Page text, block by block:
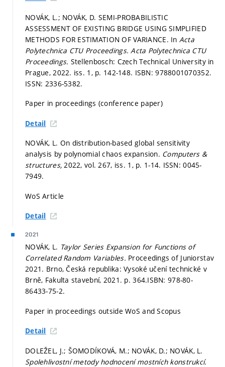
NOVÁK, L.; NOVÁK, D. SEMI-PROBABILISTIC
ASSESSMENT OF EXISTING BRIDGE USING SIMPLIFIED
METHODS FOR ESTIMATION OF VARIANCE. In Acta
Polytechnica CTU Proceedings.Acta Polytechnica CTU
Proceedings. Stellenbosch: Czech Technical University in
Prague, 2022. iss. 1, p. 142-148. ISBN: 9788001070352.
ISSN: 2336-5382.
Paper in proceedings (conference paper)
Detail
NOVÁK, L. On distribution-based global sensitivity
analysis by polynomial chaos expansion. Computers &
structures,2022, vol. 267, iss. 1, p. 1-14. ISSN: 0045-
7949.
WoS Article
Detail
2021
NOVÁK, L. Taylor Series Expansion for Functions of
Correlated Random Variables. Proceedings of Juniorstav
2021. Brno, Česká republika: Vysoké učení technické v
Brně, Fakulta stavební, 2021. p. 364.ISBN: 978-80-
86433-75-2.
Paper in proceedings outside WoS and Scopus
Detail
DOLEŽEL, J.; ŠOMODÍKOVÁ, M.; NOVÁK, D.; NOVÁK, L.
Spolehlivostní metody hodnocení mostních konstrukcí.